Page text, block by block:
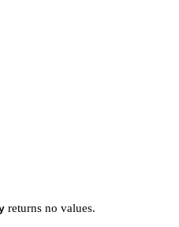
returns no values.